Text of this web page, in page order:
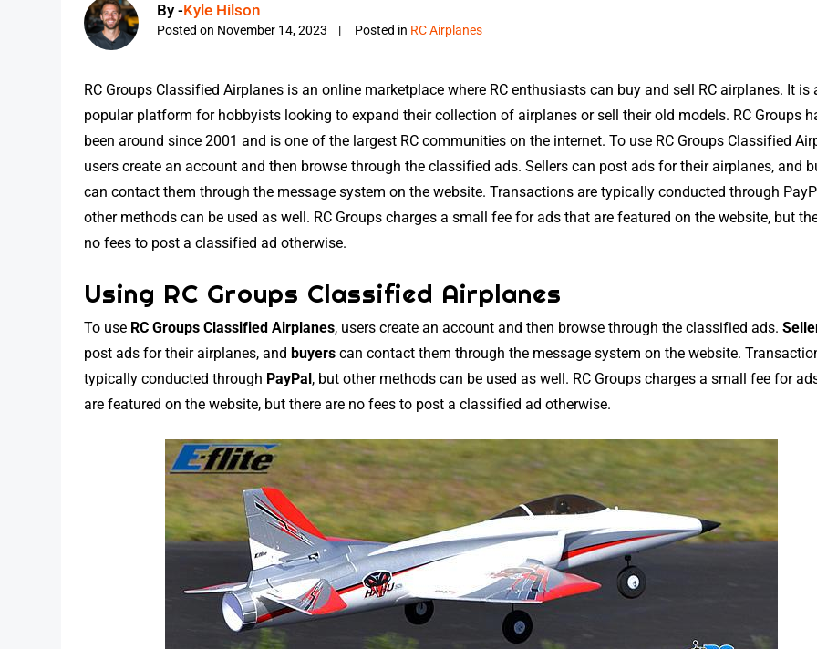
By -Kyle Hilson
Posted on November 14, 2023 Posted in RC Airplanes
RC Groups Classified Airplanes is an online marketplace where RC enthusiasts can buy and sell RC airplanes. It is
popular platform for hobbyists looking to expand their collection of airplanes or sell their old models. RC Groups
been around since 2001 and is one of the largest RC communities on the internet. To use RC Groups Classified
users create an account and then browse through the classified ads. Sellers can post ads for their airplanes, and
can contact them through the message system on the website. Transactions are typically conducted through
other methods can be used as well. RC Groups charges a small fee for ads that are featured on the website, but
no fees to post a classified ad otherwise.
Using RC Groups Classified Airplanes
To use RC Groups Classified Airplanes, users create an account and then browse through the classified ads.
post ads for their airplanes, andbuyers can contact them through the message system on the website.
typically conducted through PayPal, but other methods can be used as well. RC Groups charges a small fee for
are featured on the website, but there are no fees to post a classified ad otherwise.